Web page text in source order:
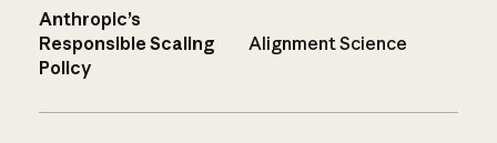
Anthropic’s
Responsible Scaling
Policy
Alignment Science